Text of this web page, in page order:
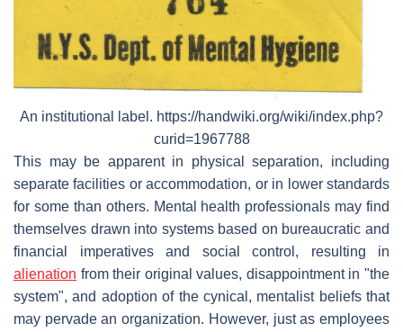
An institutional label. https://handwiki.org/wiki/index.php?
curid=1967788
This may be apparent in physical separation, including
separate facilities or accommodation, or in lower standards
for some than others. Mental health professionals may find
themselves drawn into systems based on bureaucratic and
financial imperatives and social control, resulting in
alienation from their original values, disappointment in "the
system", and adoption of the cynical, mentalist beliefs that
may pervade an organization. However, just as employees